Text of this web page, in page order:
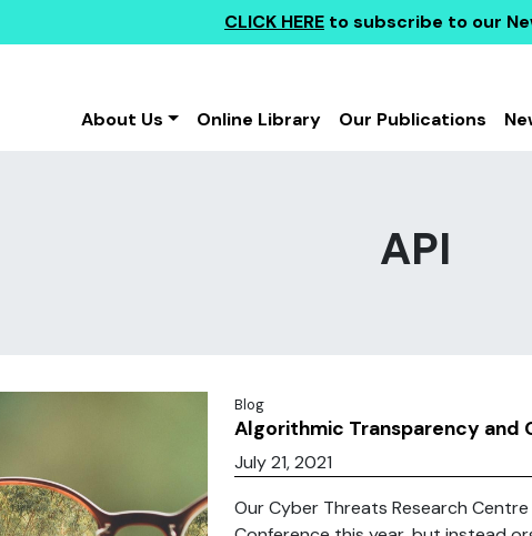
CLICK HERE to subscribe to our
About Us
Online Library Our Publications
API
Blog
Algorithmic Transparency and
July 21, 2021
Our Cyber Threats Research